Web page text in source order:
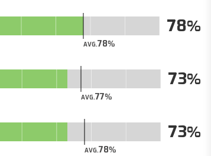
AVG.78
78
AVG.77
73
AVG.78
73